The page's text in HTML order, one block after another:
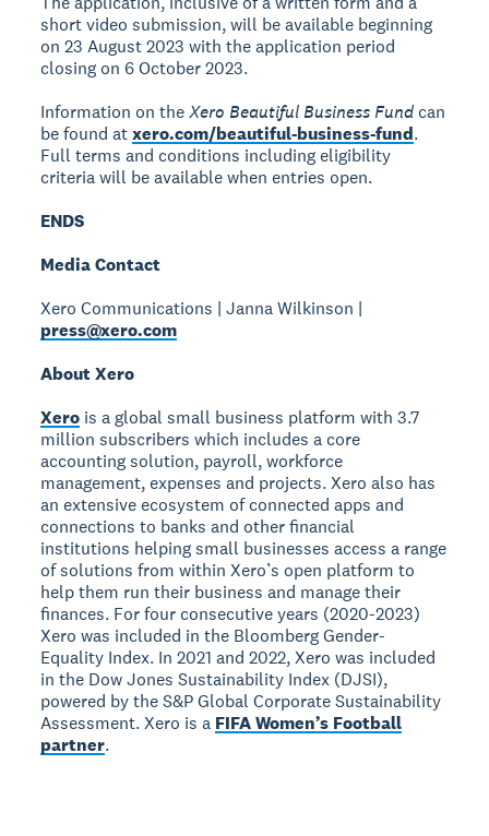
short video submission, will be available beginning
on 23 August 2023 with the application period
closing on 6 October 2023.
Information on theXero Beautiful Business Fund can
be found atxero.com/beautiful-business-fund.
Full terms and conditions including eligibility
criteria will be available when entries open.
ENDS
Media Contact
Xero Communications | Janna Wilkinson |
press@xero.com
About Xero
Xero is a global small business platform with 3.7
million subscribers which includes a core
accounting solution, payroll, workforce
management, expenses and projects. Xero also has
an extensive ecosystem of connected apps and
connections to banks and other financial
institutions helping small businesses access a range
of solutions from within Xero’s open platform to
help them run their business and manage their
finances. For four consecutive years (2020-2023)
Xero was included in the Bloomberg Gender-
Equality Index. In 2021 and 2022, Xero was included
in the Dow Jones Sustainability Index (DJSI),
powered by the S&P Global Corporate Sustainability
Assessment. Xero is a FIFA Women’s Football
partner.